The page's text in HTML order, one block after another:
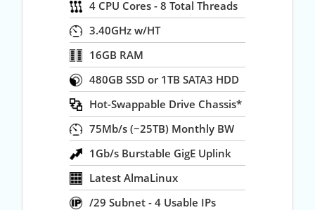
4 CPU Cores - 8 Total Threads
3.40GHz w/HT
16GB RAM
480GB SSD or 1TB SATA3 HDD
Hot-Swappable Drive Chassis*
75Mb/s (~25TB) Monthly BW
1Gb/s Burstable GigE Uplink
Latest AlmaLinux
/29 Subnet - 4 Usable IPs